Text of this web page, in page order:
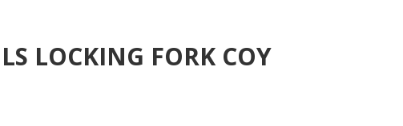
LOCKING FORK COY